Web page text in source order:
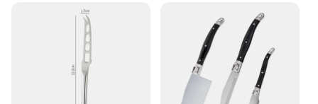
steel construction is resistant to rust and corrosion,
making it an ideal choice for both home and
commercial kitchens. With its wholesale availability
and compatibility with various vendors and
suppliers, this tool is not only a practical addition to
your kitchen but also a reliable one for your